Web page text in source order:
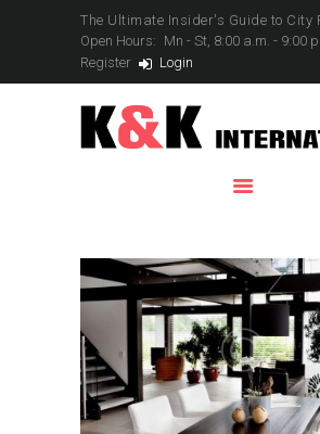
The Ultimate Insider's Guide to City
Open Hours: Mn - St, 8:00 a.m. - 9:00
Register
Login
HOME
PROPERTIES
CONTACTS